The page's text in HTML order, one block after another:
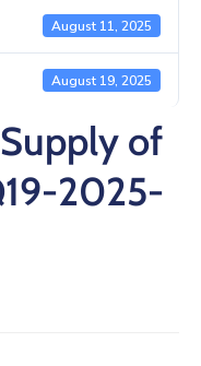
August 11, 2025
August 19, 2025
of
2025-